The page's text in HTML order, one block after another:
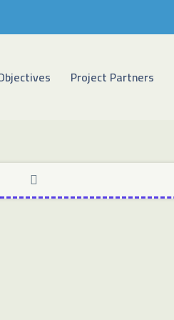
Project Partners